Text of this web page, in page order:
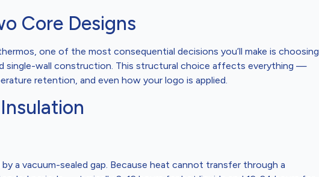
Core Designs
one of the most consequential decisions you’ll make is choosing
single-wall construction. This structural choice affects everything —
retention, and even how your logo is applied.
a vacuum-sealed gap. Because heat cannot transfer through a